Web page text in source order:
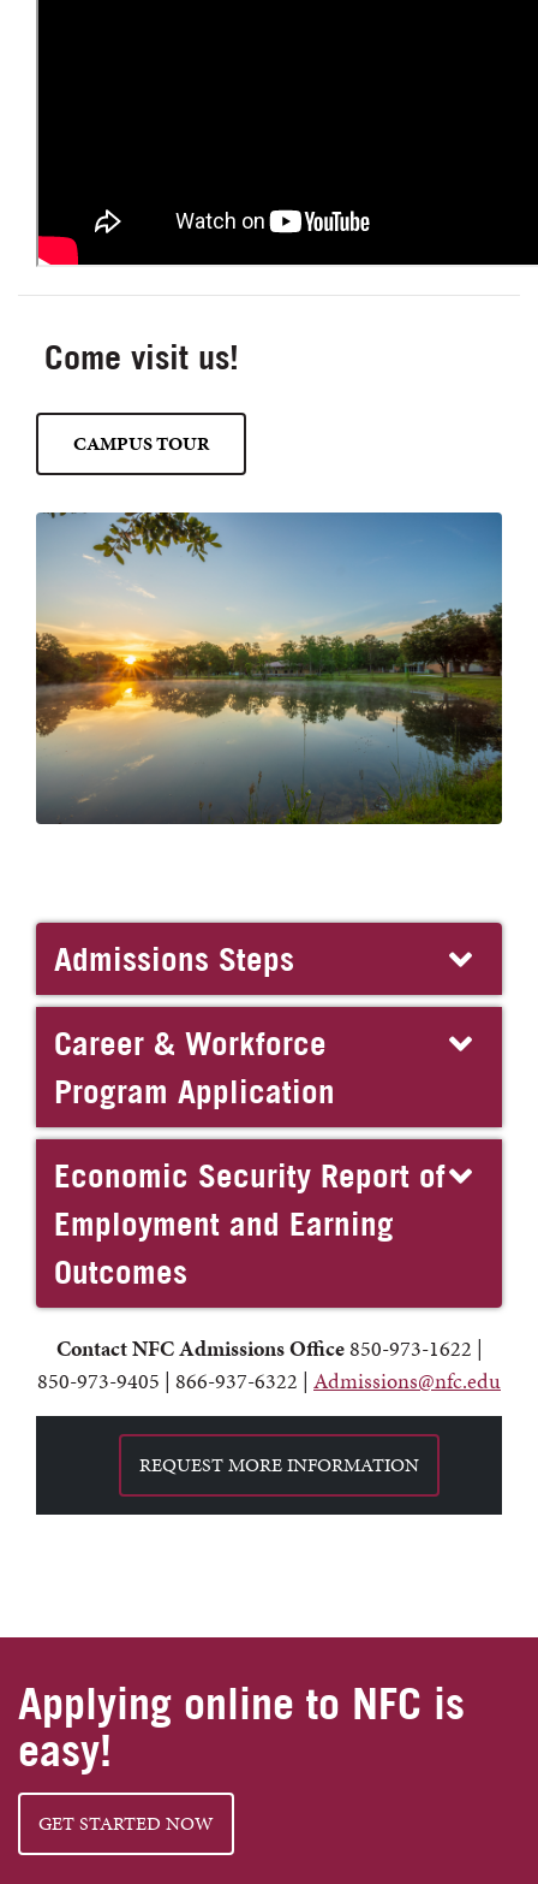
Come visit us!
CAMPUS TOUR
Admissions Steps
Career & Workforce
Program Application
Economic Security Report of
Employment and Earning
Outcomes
Contact NFCAdmissions Office850-973-1622 |
850-973-9405 | 866-937-6322 | Admissions@nfc.edu
REQUEST MORE INFORMATION
Applying online to NFC is
easy!
GET STARTED NOW